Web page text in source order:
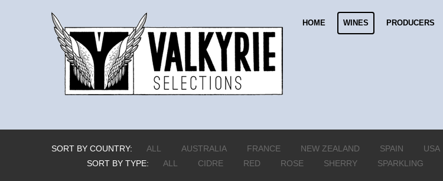
HOME WINES PRODUCERS
SORT BY COUNTRY: ALL AUSTRALIA FRANCE NEW ZEALAND SPAIN
USA
SORT BY TYPE:
ALL CIDRE RED ROSE SHERRY SPARKLING